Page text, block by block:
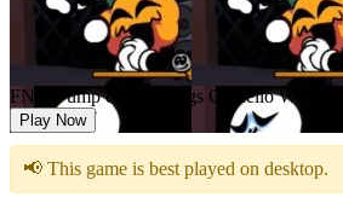
FNF: Pump & Skid sings Garcello Week
Play Now
📢 This game is best played on desktop.